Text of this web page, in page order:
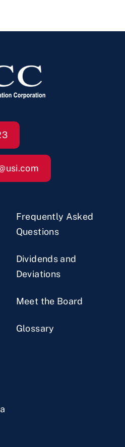
Frequently Asked
Questions
Dividends and
Deviations
Meet the Board
Glossary